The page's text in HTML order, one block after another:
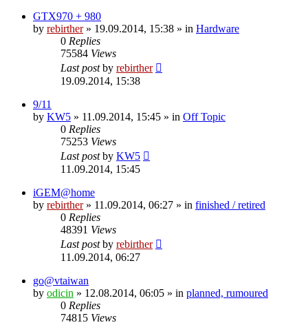
GTX970 + 980
by rebirther» 19.09.2014, 15:38 » in Hardware
0 Replies
75584 Views
Last postby rebirther
19.09.2014, 15:38
9/11
by KW5 » 11.09.2014, 15:45 » in Off Topic
0 Replies
75253 Views
Last postby KW5
11.09.2014, 15:45
iGEM@home
by rebirther» 11.09.2014, 06:27 » in finished / retired
0 Replies
48391 Views
Last postby rebirther
11.09.2014, 06:27
go@vtaiwan
by odicin » 12.08.2014, 06:05 » in planned, rumoured
0 Replies
74815 Views